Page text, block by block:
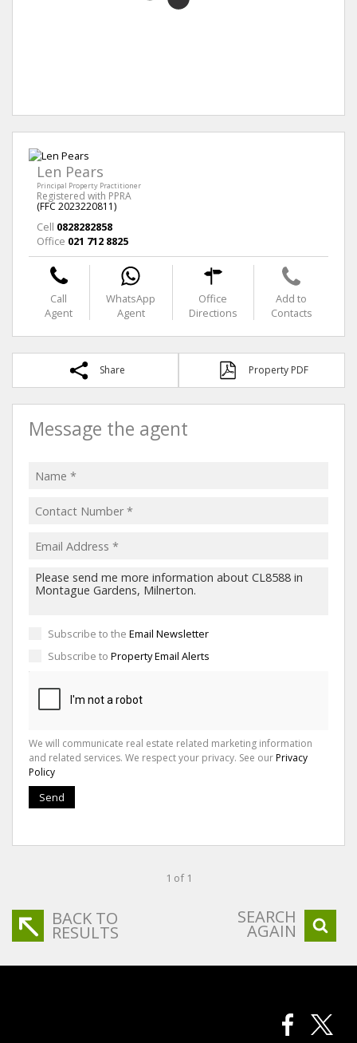
Len Pears
Principal Property Practitioner
Registered with PPRA
(FFC 2023220811)
Cell 0828282858
Office 021 712 8825
Call
Agent
WhatsApp
Agent
Office
Directions
Add to
Contacts
Share Property PDF
Message the agent
Subscribe to the Email Newsletter
Subscribe to Property Email Alerts
We will communicate real estate related marketing information
and related services. We respect your privacy. See ourPrivacy
Policy
Send
1 of 1
BACK TO
RESULTS
SEARCH
AGAIN